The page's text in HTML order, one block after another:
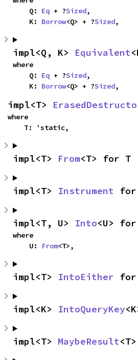
    Q:
Eq + ?Sized,
    K:
Borrow<Q> + ?Sized,
impl<Q, K> Equivalent
where
    Q:
Eq + ?Sized,
    K:
Borrow<Q> + ?Sized,
impl<T>
where
    T: 'static,
impl<T> From<T> for T
impl<T> Instrument for
impl<T, U> Into<U>
where
    U:
From<T>,
impl<T> IntoEither for
impl<K> IntoQueryKey
impl<T> MaybeResult